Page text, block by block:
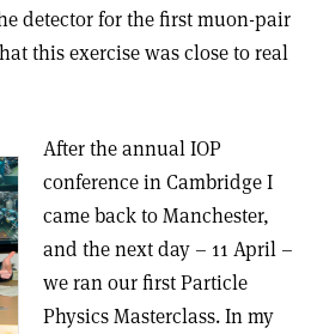
detector for the first muon-pair
this exercise was close to real
After the annual IOP
conference in Cambridge I
came back to Manchester,
and the next day – 11 April –
we ran our first Particle
Physics Masterclass. In my